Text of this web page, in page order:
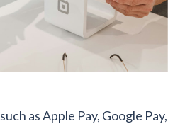
such as Apple Pay, Google Pay,